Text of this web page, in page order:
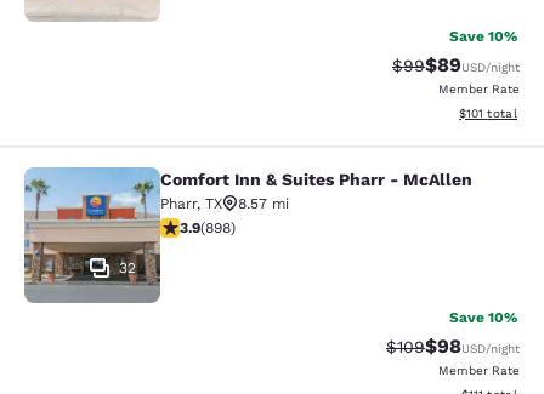
Save 10%
Strikethrough
$99Discounted
$89USD/night
Member Rate
View
$101 total
Comfort Inn & Suites Pharr -
32
Comfort Inn & Suites Pharr - McAllen
Pharr, TX
8.57 mi
3.92 stars rating. Good. 898 reviews
3.9(898)
Save 10%
Strikethrough
$109Discounted
$98USD/night
Member Rate